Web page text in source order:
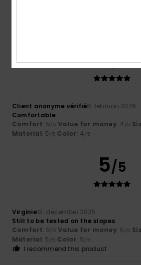
5/5
Client anonyme vérifié8. februari 2026
Comfortable
Comfort: 5/5 Value for money: 4 /5
Material: 5 /5 Color: 4/5
5/5
Virginie13. december 2025
Still to be tested on the slopes
Comfort: 5/5 Value for money: 5 /5
Material: 5 /5 Color: 5/5
I recommend this product